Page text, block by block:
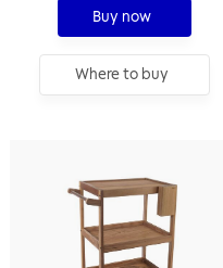
Buy now
Where to buy